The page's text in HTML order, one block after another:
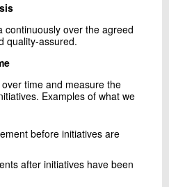
continuously over the agreed
quality-assured.
time and measure the
Examples of what we
before initiatives are
after initiatives have been